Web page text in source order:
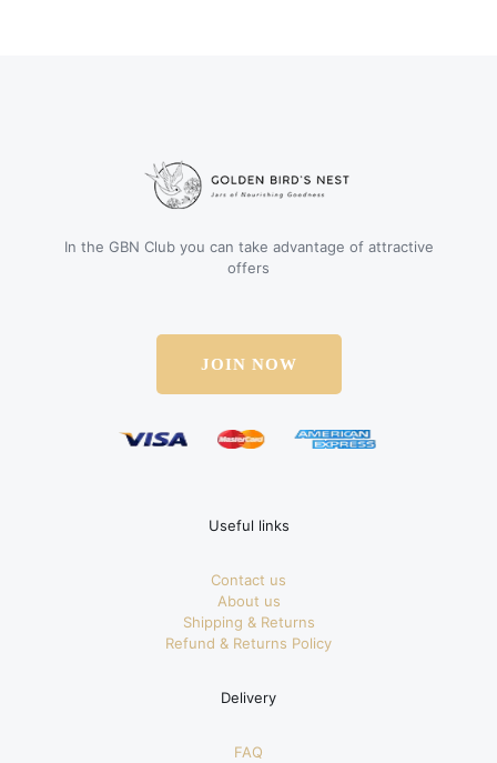
In the GBN Club you can take advantage of attractive
offers
JOIN NOW
Useful links
Contact us
About us
Shipping & Returns
Refund & Returns Policy
Delivery
FAQ